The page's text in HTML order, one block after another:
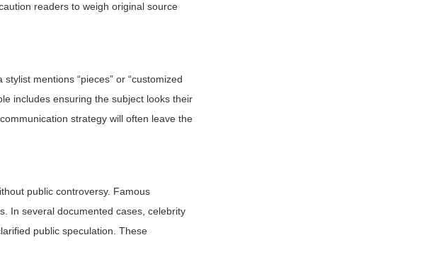
readers to weigh original source
mentions “pieces” or “customized
includes ensuring the subject looks their
strategy will often leave the
public controversy. Famous
In several documented cases, celebrity
public speculation. These